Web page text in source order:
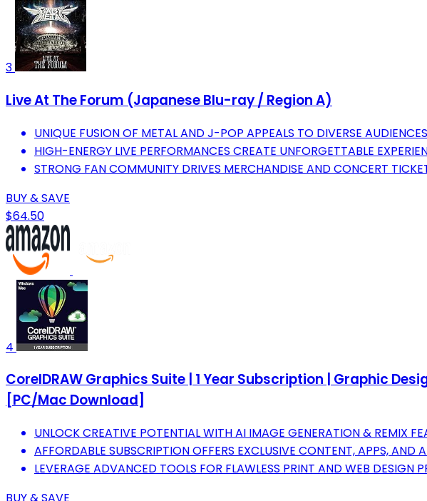
3
Live At The Forum (Japanese Blu-ray / Region A)
UNIQUE FUSION OF METAL AND J-POP APPEALS TO DIVERSE
HIGH-ENERGY LIVE PERFORMANCES CREATE UNFORGETTABLE
STRONG FAN COMMUNITY DRIVES MERCHANDISE AND CONCERT
BUY & SAVE
$64.50
4
CorelDRAW Graphics Suite | 1 Year Subscription | Graphic
[PC/Mac Download]
UNLOCK CREATIVE POTENTIAL WITH AI IMAGE GENERATION & REMIX
AFFORDABLE SUBSCRIPTION OFFERS EXCLUSIVE CONTENT, APPS, AND
LEVERAGE ADVANCED TOOLS FOR FLAWLESS PRINT AND WEB DESIGN